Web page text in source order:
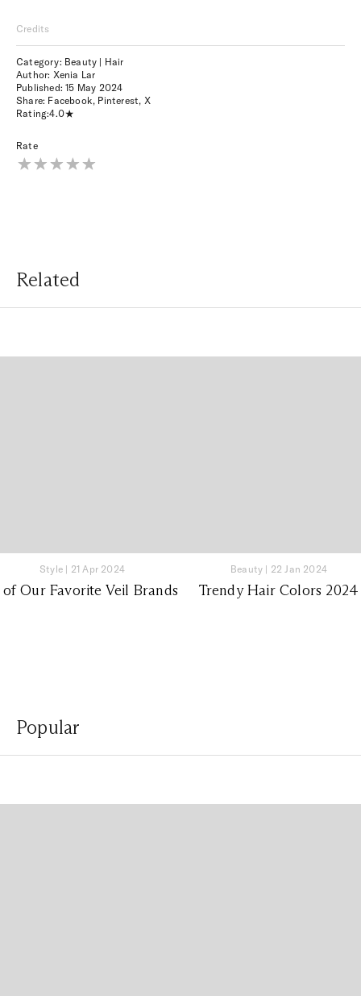
Credits
Category: Beauty | Hair
Author: Xenia Lar
Published:15 May 2024
Share: Facebook, Pinterest, X
Rating:4.0
Rate
Related
Style | 21 Apr 2024
of Our Favorite Veil Brands
Beauty | 22 Jan 2024
Trendy Hair Colors 2024
Popular